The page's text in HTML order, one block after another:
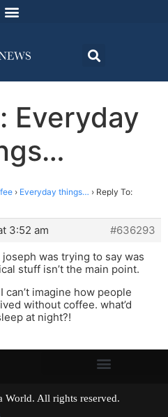
Everyday
› Everyday things… › Reply To:
3:52 am
#636293
joseph was trying to say was
stuff isn’t the main point.
can’t imagine how people
without coffee. what’d
at night?!
World. All rights reserved.